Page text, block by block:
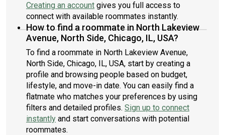
Creating an account gives you full access to
connect with available roommates instantly.
How to find a roommate in North Lakeview
Avenue, North Side, Chicago, IL, USA?
To find a roommate in North Lakeview Avenue,
North Side, Chicago, IL, USA, start by creating a
profile and browsing people based on budget,
lifestyle, and move-in date. You can easily find a
flatmate who matches your preferences by using
filters and detailed profiles. Sign up to connect
instantly and start conversations with potential
roommates.